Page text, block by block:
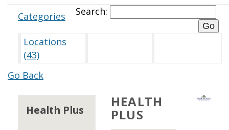
Categories
Search:
Locations
(43)
Go Back
Health Plus
HEALTH
PLUS